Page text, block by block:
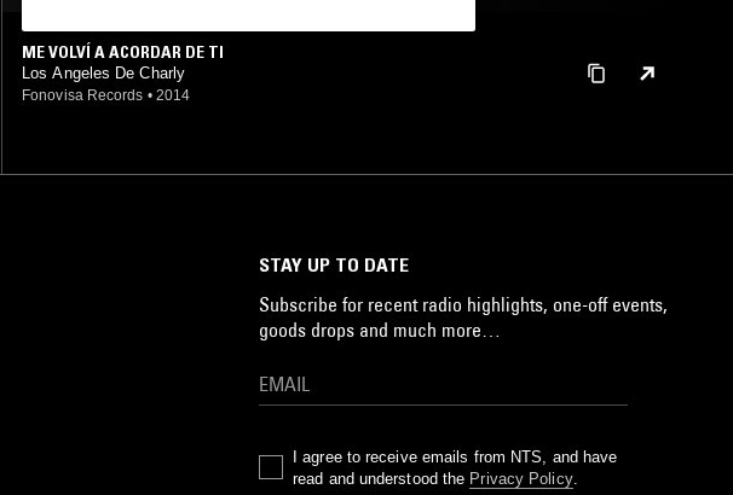
ME VOLVÍ A ACORDAR DE TI
Los Angeles De Charly
Fonovisa Records • 2014
STAY UP TO DATE
Subscribe for recent radio highlights, one-off events,
goods drops and much more…
I agree to receive emails from NTS, and have
read and understood the Privacy Policy.